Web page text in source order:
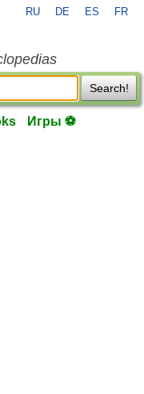
RU DE ES FR
Search!
Игры ⚽